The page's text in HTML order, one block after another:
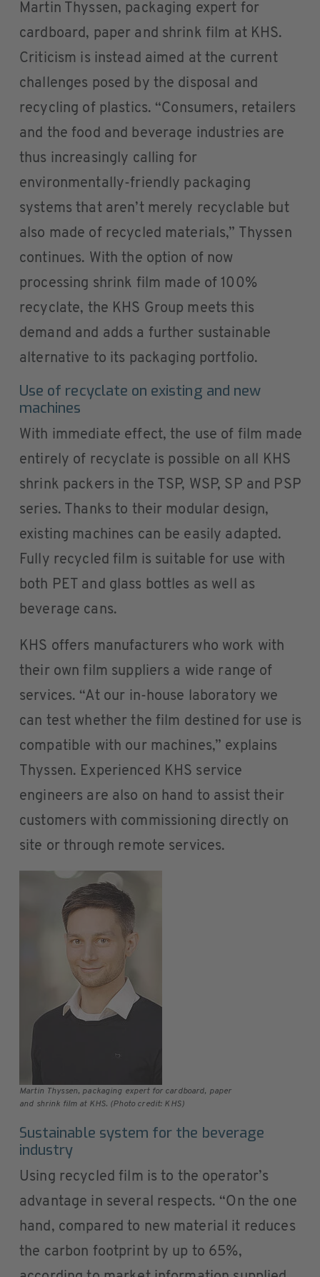
Martin Thyssen, packaging expert for
cardboard, paper and shrink film at KHS.
Criticism is instead aimed at the current
challenges posed by the disposal and
recycling of plastics. “Consumers, retailers
and the food and beverage industries are
thus increasingly calling for
environmentally-friendly packaging
systems that aren’t merely recyclable but
also made of recycled materials,” Thyssen
continues. With the option of now
processing shrink film made of 100%
recyclate, the KHS Group meets this
demand and adds a further sustainable
alternative to its packaging portfolio.
Use of recyclate on existing and new
machines
With immediate effect, the use of film made
entirely of recyclate is possible on all KHS
shrink packers in the TSP, WSP, SP and PSP
series. Thanks to their modular design,
existing machines can be easily adapted.
Fully recycled film is suitable for use with
both PET and glass bottles as well as
beverage cans.
KHS offers manufacturers who work with
their own film suppliers a wide range of
services. “At our in-house laboratory we
can test whether the film destined for use is
compatible with our machines,” explains
Thyssen. Experienced KHS service
engineers are also on hand to assist their
customers with commissioning directly on
site or through remote services.
Martin Thyssen, packaging expert for cardboard, paper
and shrink film at KHS. (Photo credit: KHS)
Sustainable system for the beverage
industry
Using recycled film is to the operator’s
advantage in several respects. “On the one
hand, compared to new material it reduces
the carbon footprint by up to 65%,